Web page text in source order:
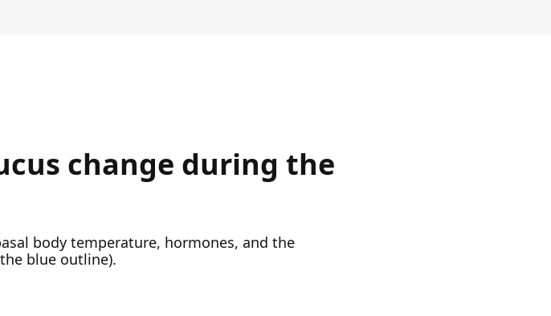
change during the
body temperature, hormones, and the
blue outline).